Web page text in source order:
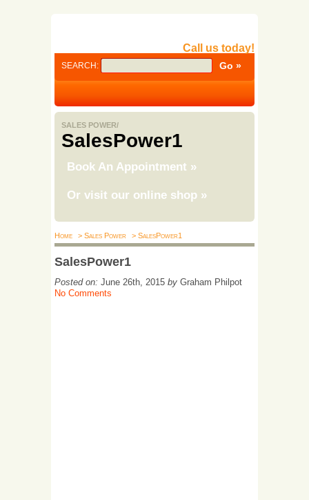
Call us today!
SEARCH:
SALES POWER/
SalesPower1
Book An Appointment »
Or visit our online shop »
Home > Sales Power > SalesPower1
SalesPower1
Posted on: June 26th, 2015 by Graham Philpot
No Comments